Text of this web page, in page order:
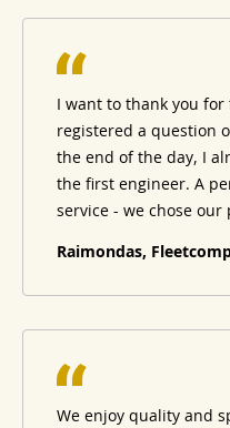
I want to thank you
registered a question
the end of the day, I
the first engineer. A
service - we chose our
Raimondas,
We enjoy quality and